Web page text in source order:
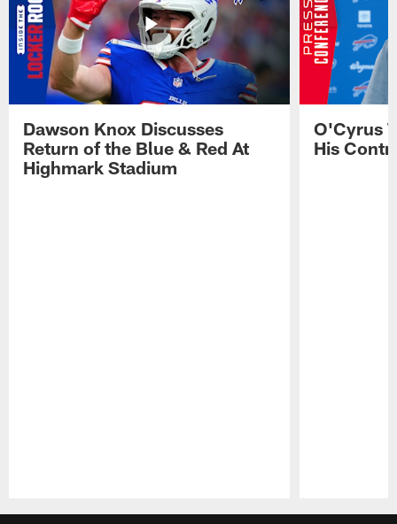
Dawson Knox Discusses
Return of the Blue & Red At
Highmark Stadium
O'Cyrus
His